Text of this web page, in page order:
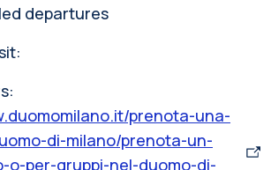
departures
prenota-una-
di-milano/prenota-un-
o-per-gruppi-nel-duomo-di-